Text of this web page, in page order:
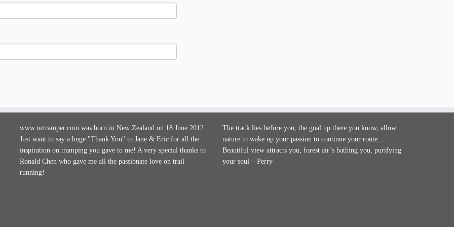
www.nztramper.com was born in New Zealand on 18 June 2012.
Just want to say a huge "Thank You" to Jane & Eric for all the
inspiration on tramping you gave to me! A very special thanks to
Ronald Chen who gave me all the passionate love on trail
running!
The track lies before you, the goal up there you know, allow
nature to wake up your passion to continue your route…
Beautiful view attracts you, forest air’s bathing you, purifying
your soul – Perry